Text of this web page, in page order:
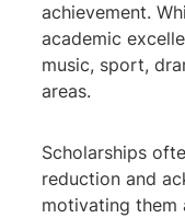
achievement.
academic
music, sport,
areas.
Scholarships
reduction and
motivating them